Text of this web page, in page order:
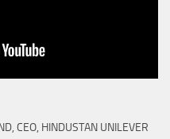
CEO, HINDUSTAN UNILEVER